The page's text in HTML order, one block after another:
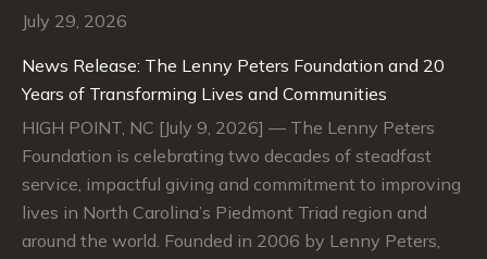
July 29, 2026
News Release: The Lenny Peters Foundation and 20
Years of Transforming Lives and Communities
HIGH POINT, NC [July 9, 2026] — The Lenny Peters
Foundation is celebrating two decades of steadfast
service, impactful giving and commitment to improving
lives in North Carolina’s Piedmont Triad region and
around the world. Founded in 2006 by Lenny Peters,